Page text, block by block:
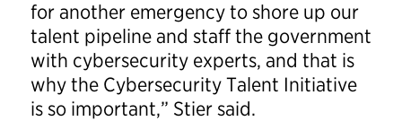
for another emergency to shore up our
talent pipeline and staff the government
with cybersecurity experts, and that is
why the Cybersecurity Talent Initiative
is so important,” Stier said.